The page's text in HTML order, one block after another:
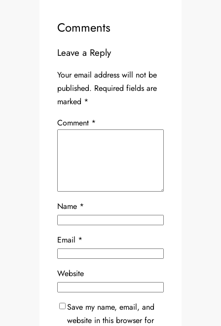
Comments
Leave a Reply
Your email address will not be
published. Required fields are
marked *
Comment *
Name *
Email *
Website
Save my name, email, and
website in this browser for